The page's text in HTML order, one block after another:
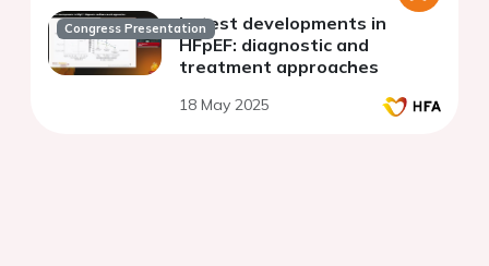
Congress PresentationLatest developments in
HFpEF: diagnostic and
treatment approaches
18 May 2025